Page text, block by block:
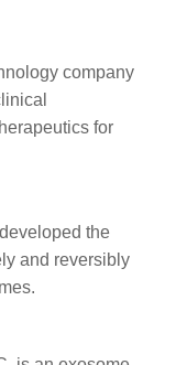
company
for
the
and reversibly